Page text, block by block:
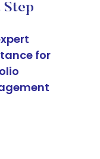
Step
for